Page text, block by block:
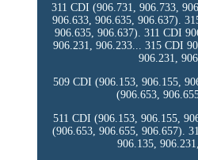
311 CDI (906.731, 906.733,
906.633, 906.635, 906.637).
906.635, 906.637). 311 CDI
906.231, 906.233... 315 CDI
906.231,
509 CDI (906.153, 906.155,
(906.653,
511 CDI (906.153, 906.155,
(906.653, 906.655, 906.657).
906.135,